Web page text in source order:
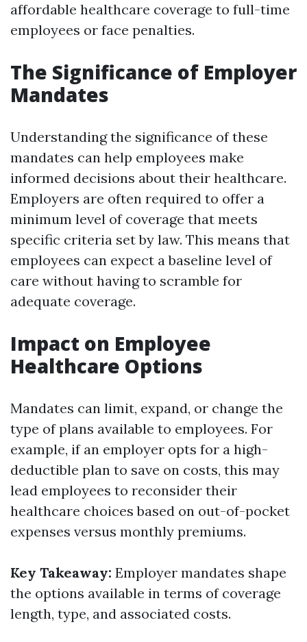
affordable healthcare coverage to full-time
employees or face penalties.
The Significance of Employer
Mandates
Understanding the significance of these
mandates can help employees make
informed decisions about their healthcare.
Employers are often required to offer a
minimum level of coverage that meets
specific criteria set by law. This means that
employees can expect a baseline level of
care without having to scramble for
adequate coverage.
Impact on Employee
Healthcare Options
Mandates can limit, expand, or change the
type of plans available to employees. For
example, if an employer opts for a high-
deductible plan to save on costs, this may
lead employees to reconsider their
healthcare choices based on out-of-pocket
expenses versus monthly premiums.
Key Takeaway: Employer mandates shape
the options available in terms of coverage
length, type, and associated costs.